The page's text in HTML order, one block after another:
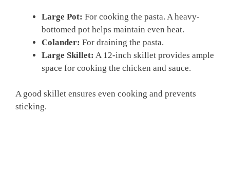
Large Pot: For cooking the pasta. A heavy-
bottomed pot helps maintain even heat.
Colander: For draining the pasta.
Large Skillet: A 12-inch skillet provides ample
space for cooking the chicken and sauce.
A good skillet ensures even cooking and prevents
sticking.